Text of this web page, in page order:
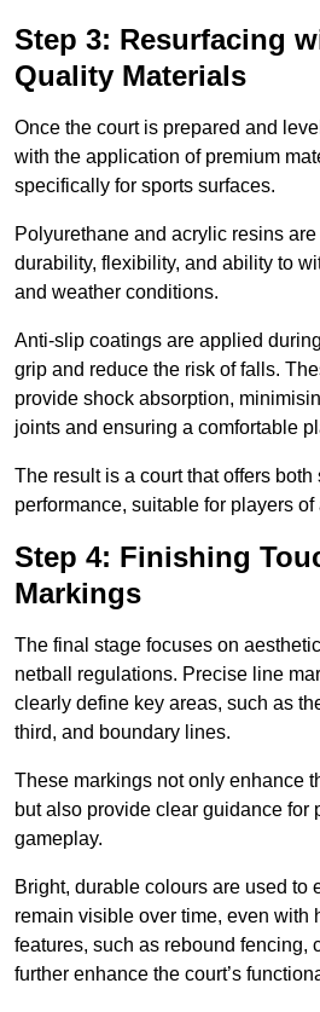
Step 3: Resurfacing
Quality Materials
Once the court is prepared and
with the application of premium
specifically for sports surfaces.
Polyurethane and acrylic resins
durability, flexibility, and ability to
and weather conditions.
Anti-slip coatings are applied
grip and reduce the risk of falls.
provide shock absorption,
joints and ensuring a comfortable
The result is a court that offers both
performance, suitable for players
Step 4: Finishing
Markings
The final stage focuses on
netball regulations. Precise line
clearly define key areas, such as
third, and boundary lines.
These markings not only enhance
but also provide clear guidance for
gameplay.
Bright, durable colours are used to
remain visible over time, even with
features, such as rebound fencing,
further enhance the court’s